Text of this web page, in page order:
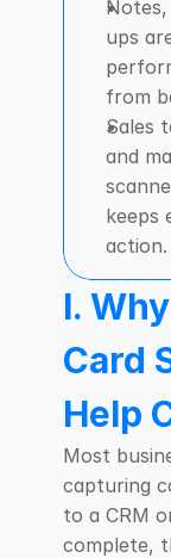
ups
from
Sales
and
keeps
action.
I.
Card
Help
Most
capturing
to a CRM
complete,